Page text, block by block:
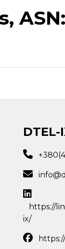
DTEL-
https://
ix/